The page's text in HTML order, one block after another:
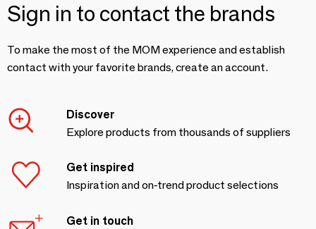
Sign in to contact the brands
To make the most of the MOM experience and establish
contact with your favorite brands, create an account.
Discover
Explore products from thousands of suppliers
Get inspired
Inspiration and on-trend product selections
Get in touch